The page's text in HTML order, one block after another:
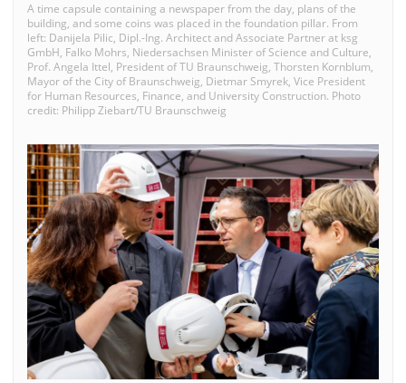
A time capsule containing a newspaper from the day, plans of the
building, and some coins was placed in the foundation pillar. From
left: Danijela Pilic, Dipl.-Ing. Architect and Associate Partner at ksg
GmbH, Falko Mohrs, Niedersachsen Minister of Science and Culture,
Prof. Angela Ittel, President of TU Braunschweig, Thorsten Kornblum,
Mayor of the City of Braunschweig, Dietmar Smyrek, Vice President
for Human Resources, Finance, and University Construction. Photo
credit: Philipp Ziebart/TU Braunschweig